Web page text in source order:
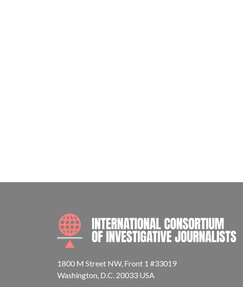
1800 M Street NW, Front 1 #33019
Washington, D.C. 20033 USA